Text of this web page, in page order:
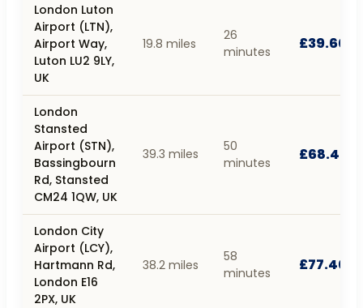
London Luton
Airport (LTN),
Airport Way,
Luton LU2 9LY,
UK
19.8 miles
26
minutes
£39.60
London
Stansted
Airport (STN),
Bassingbourn
Rd, Stansted
CM24 1QW, UK
39.3 miles
50
minutes
£68.40
London City
Airport (LCY),
Hartmann Rd,
London E16
2PX, UK
38.2 miles
58
minutes
£77.40